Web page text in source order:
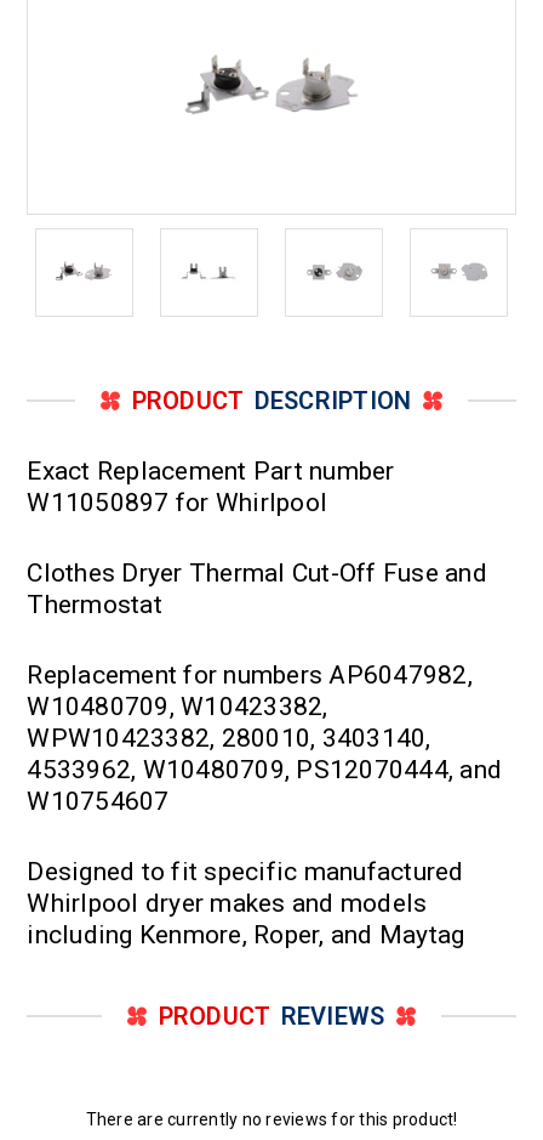
PRODUCT DESCRIPTION
Exact Replacement Part number
W11050897 for Whirlpool
Clothes Dryer Thermal Cut-Off Fuse and
Thermostat
Replacement for numbers AP6047982,
W10480709, W10423382,
WPW10423382, 280010, 3403140,
4533962, W10480709, PS12070444, and
W10754607
Designed to fit specific manufactured
Whirlpool dryer makes and models
including Kenmore, Roper, and Maytag
PRODUCT REVIEWS
There are currently no reviews for this product!